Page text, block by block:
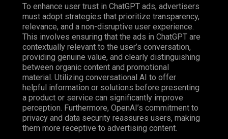
To enhance user trust in ChatGPT ads, advertisers
must adopt strategies that prioritize transparency,
relevance, and a non-disruptive user experience.
This involves ensuring that the ads in ChatGPT are
contextually relevant to the user’s conversation,
providing genuine value, and clearly distinguishing
between organic content and promotional
material. Utilizing conversational AI to offer
helpful information or solutions before presenting
a product or service can significantly improve
perception. Furthermore, OpenAI’s commitment to
privacy and data security reassures users, making
them more receptive to advertising content.